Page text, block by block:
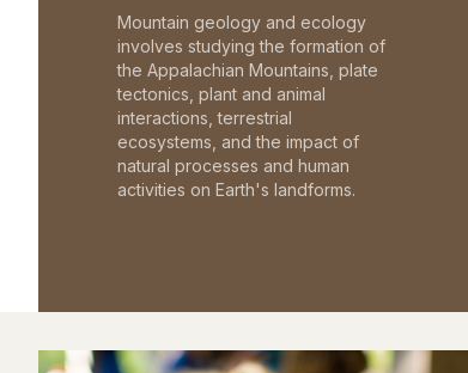
Mountain geology and ecology
involves studying the formation of
the Appalachian Mountains, plate
tectonics, plant and animal
interactions, terrestrial
ecosystems, and the impact of
natural processes and human
activities on Earth's landforms.